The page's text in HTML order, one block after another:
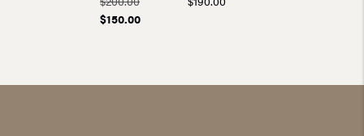
price
$150.00Current